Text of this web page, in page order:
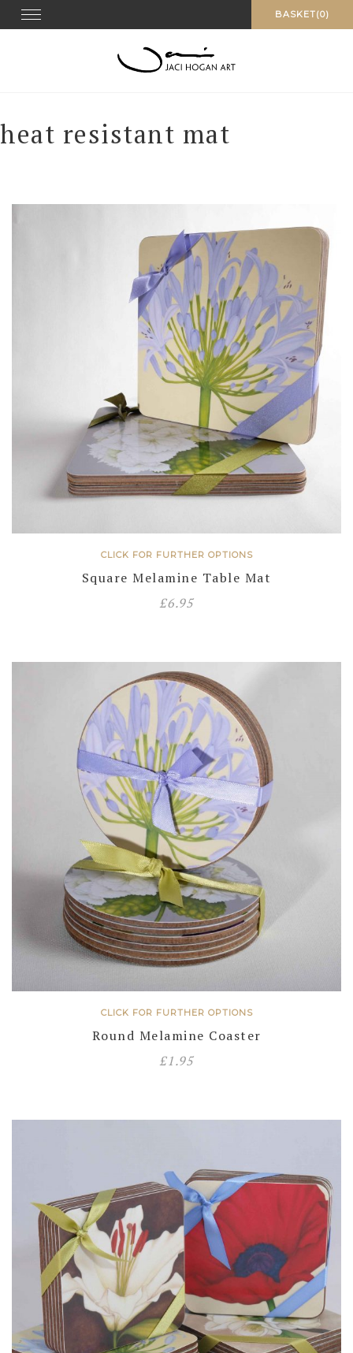
Skip
to
BASKET(0)
Toggle navigation
heat resistant mat
CLICK FOR FURTHER OPTIONS
Square Melamine Table Mat
£6.95
CLICK FOR FURTHER OPTIONS
Round Melamine Coaster
£1.95